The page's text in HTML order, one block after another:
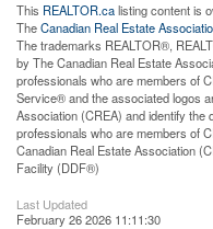
This REALTOR.calisting content is
TheCanadian Real Estate
The trademarks REALTOR®,
by The Canadian Real Estate
professionals who are members of
Service® and the associated logos
Association (CREA) and identify
professionals who are members of
Canadian Real Estate Association
Facility (DDF®)
Last Updated
February 26 2026 11:11:30